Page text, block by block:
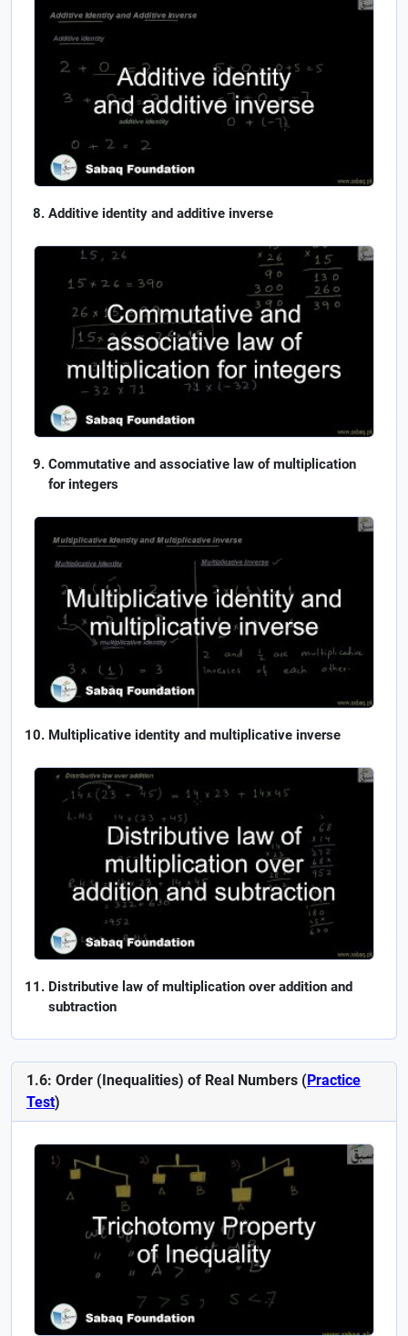
Additive identity and additive inverse
Commutative and associative law of multiplication
for integers
Multiplicative identity and multiplicative inverse
Distributive law of multiplication over addition and
subtraction
1.6: Order (Inequalities) of Real Numbers (Practice
Test)